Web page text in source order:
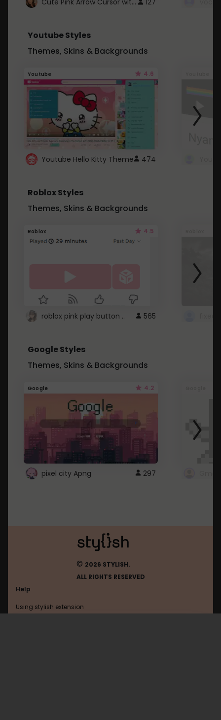
127
Youtube Styles
Themes, Skins & Backgrounds
Youtube 4.6
Youtube Hello Kitty Theme 474
Roblox Styles
Themes, Skins & Backgrounds
Roblox 4.5
roblox pink play button .. 565
Google Styles
Themes, Skins & Backgrounds
Google 4.2
pixel city Apng 297
© 2026 STYLISH.
ALL RIGHTS RESERVED
Help
Using stylish extension